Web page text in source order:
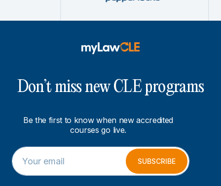
Don’t miss new CLE programs
Be the first to know when new accredited
courses go live.
*
E
m
E
m
a
SUBSCRIBE